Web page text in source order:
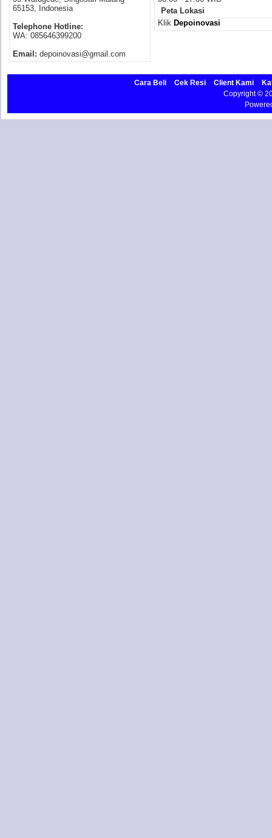
65153, Indonesia
Telephone Hotline:
WA: 085646399200
Email: depoinovasi@gmail.com
Peta Lokasi
Klik Depoinovasi
Cara Beli Cek Resi Client Kami
Copyright ©